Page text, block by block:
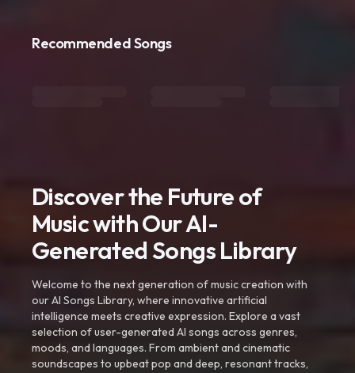
Recommended Songs
Discover the Future of
Music with Our AI-
Generated Songs Library
Welcome to the next generation of music creation with
our AI Songs Library, where innovative artificial
intelligence meets creative expression. Explore a vast
selection of user-generated AI songs across genres,
moods, and languages. From ambient and cinematic
soundscapes to upbeat pop and deep, resonant tracks,